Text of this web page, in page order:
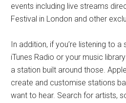
events including live streams
Festival in London and other
In addition, if you’re listening to
iTunes Radio or your music
a station built around those.
create and customise stations
want to hear. Search for artists,